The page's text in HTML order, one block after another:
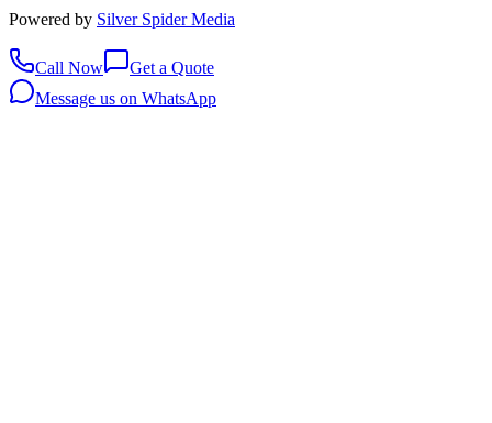
Powered by Silver Spider Media
Call Now
Get a Quote
Message us on WhatsApp